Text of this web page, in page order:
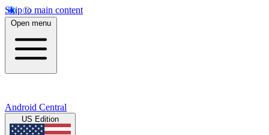
Skip to main content
Open menu
Android Central
US Edition